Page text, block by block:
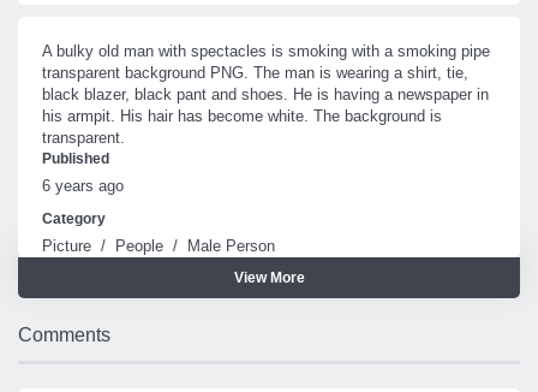
A bulky old man with spectacles is smoking with a smoking pipe
transparent background PNG. The man is wearing a shirt, tie,
black blazer, black pant and shoes. He is having a newspaper in
his armpit. His hair has become white. The background is
transparent.
Published
6 years ago
Category
Picture / People / Male Person
View More
Comments